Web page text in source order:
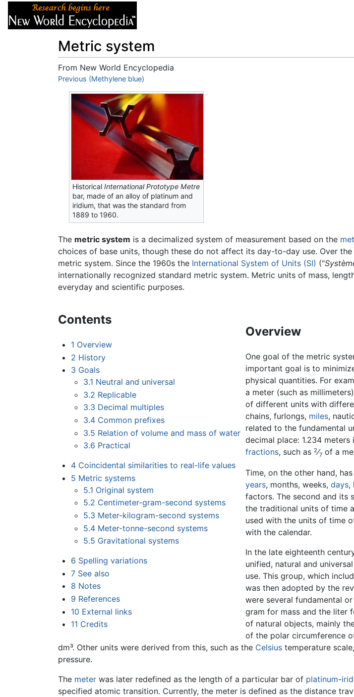
Metric system
From New World Encyclopedia
Jump to:navigation,search
Previous (Methylene blue)
HistoricalInternational Prototype Metre
bar, made of an alloy of platinum and
iridium, that was the standard from
1889 to 1960.
The metric system is a decimalized system of measurement based on the
choices of base units, though these do not affect its day-to-day use. Over
metric system. Since the 1960s the International System of Units (SI) ("
internationally recognized standard metric system. Metric units of mass,
everyday and scientific purposes.
Contents
1 Overview
2 History
3 Goals
3.1 Neutral and universal
3.2 Replicable
3.3 Decimal multiples
3.4 Common prefixes
3.5 Relation of volume and mass of water
3.6 Practical
4 Coincidental similarities to real-life values
5 Metric systems
5.1 Original system
5.2 Centimeter-gram-second systems
5.3 Meter-kilogram-second systems
5.4 Meter-tonne-second systems
5.5 Gravitational systems
6 Spelling variations
7 See also
8 Notes
9 References
10 External links
11 Credits
Overview
One goal of the metric
important goal is to
physical quantities. For
a meter (such as
of different units with
chains, furlongs, miles,
related to the fundamental
decimal place: 1.234
fractions, such as2⁄7 of a
Time, on the other hand,
years, months, weeks,days,
factors. The second and its
the traditional units of time
used with the units of time
with the calendar.
In the late eighteenth
unified, natural and
use. This group, which
was then adopted by the
were several fundamental
gram for mass and the liter
of natural objects, mainly
of the polar circumference
dm³. Other units were derived from this, such as the Celsius temperature
pressure.
The meter was later redefined as the length of a particular bar of platinum-
specified atomic transition. Currently, the meter is defined as the distance